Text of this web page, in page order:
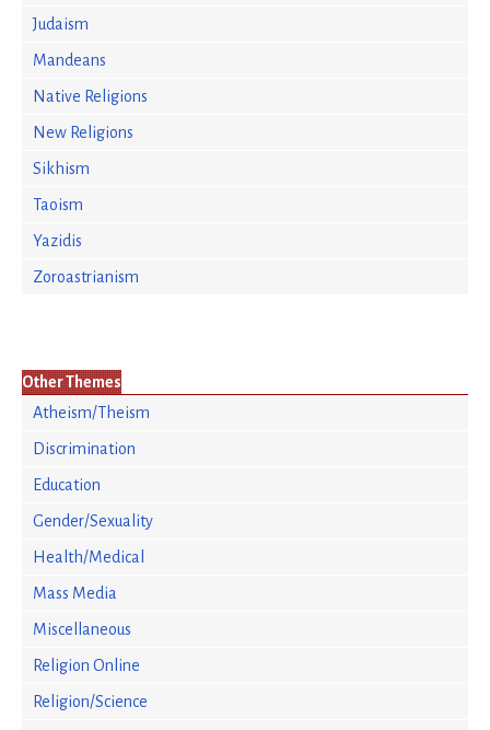
Judaism
Mandeans
Native Religions
New Religions
Sikhism
Taoism
Yazidis
Zoroastrianism
Other Themes
Atheism/Theism
Discrimination
Education
Gender/Sexuality
Health/Medical
Mass Media
Miscellaneous
Religion Online
Religion/Science